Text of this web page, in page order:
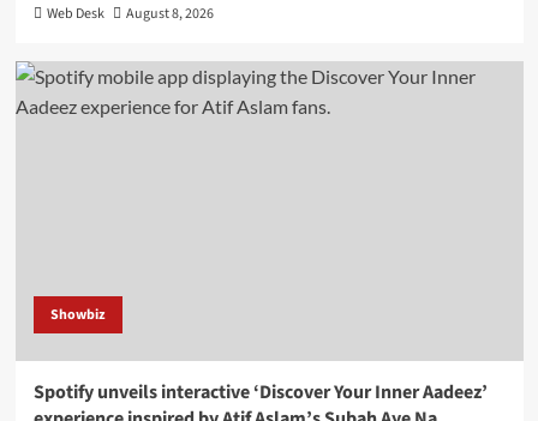
Web Desk August 8, 2026
Showbiz
Spotify unveils interactive ‘Discover Your Inner Aadeez’